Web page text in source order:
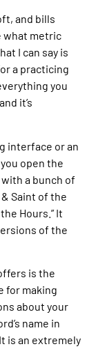
and bills
what metric
I can say is
a practicing
you
it’s
interface or an
open the
a bunch of
Saint of the
Hours.” It
of the
is the
for making
about your
name in
is an extremely